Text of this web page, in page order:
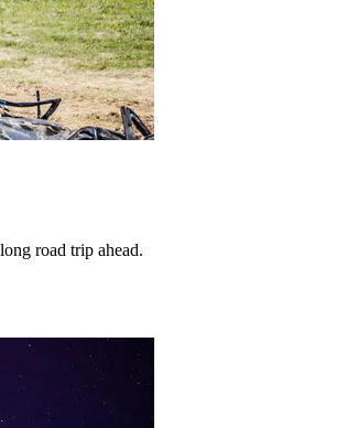
road trip ahead.